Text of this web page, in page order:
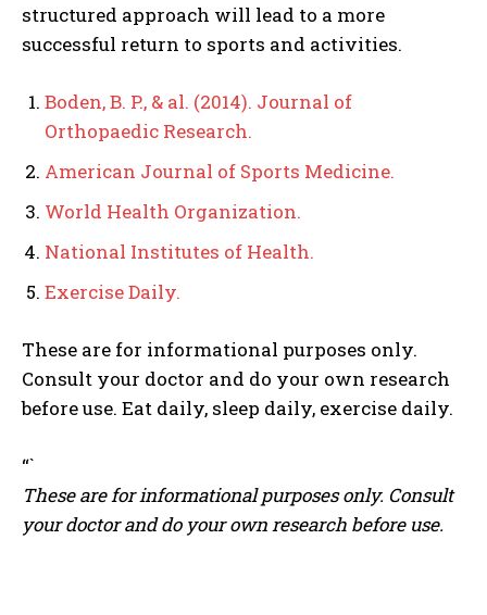
structured approach will lead to a more
successful return to sports and activities.
Boden, B. P., & al. (2014). Journal of
Orthopaedic Research.
American Journal of Sports Medicine.
World Health Organization.
National Institutes of Health.
Exercise Daily.
These are for informational purposes only.
Consult your doctor and do your own research
before use. Eat daily, sleep daily, exercise daily.
“`
These are for informational purposes only. Consult
your doctor and do your own research before use.